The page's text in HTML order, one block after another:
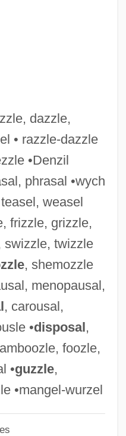
dazzle,
• razzle-dazzle
•Denzil
phrasal •wych
weasel
frizzle, grizzle,
swizzle, twizzle
, shemozzle
menopausal,
, carousal,
•disposal,
foozle,
•guzzle,
•mangel-wurzel
Bhd
Artist